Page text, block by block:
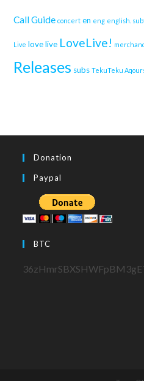
Call Guide concert en eng english.
Live love live LoveLive!
Releases subs TekuTeku
Donation
Paypal
BTC